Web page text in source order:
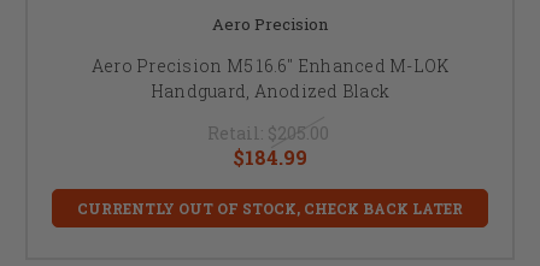
Aero Precision
Aero Precision M5 16.6" Enhanced M-LOK
Handguard, Anodized Black
Retail: $205.00
$184.99
CURRENTLY OUT OF STOCK, CHECK BACK LATER